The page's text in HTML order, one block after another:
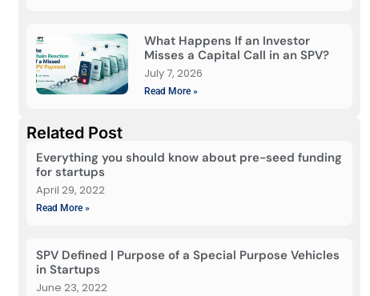
What Happens If an Investor
Misses a Capital Call in an SPV?
July 7, 2026
Read More »
Related Post
Everything you should know about pre-seed funding
for startups
April 29, 2022
Read More »
SPV Defined | Purpose of a Special Purpose Vehicles
in Startups
June 23, 2022